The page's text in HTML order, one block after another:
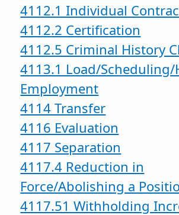
4112.1 Individual
4112.2 Certification
4112.5 Criminal History
4113.1 Load/
Employment
4114 Transfer
4116 Evaluation
4117 Separation
4117.4 Reduction in
Force/Abolishing a
4117.51 Withholding